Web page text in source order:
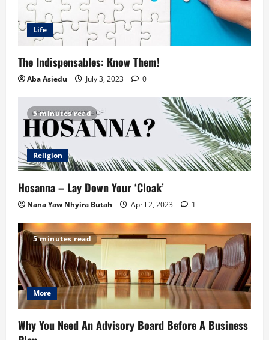
Life
The Indispensables: Know Them!
Aba Asiedu July 3, 2023 0
5 minutes read
Religion
Hosanna – Lay Down Your ‘Cloak’
Nana Yaw Nhyira Butah April 2, 2023 1
5 minutes read
More
Why You Need An Advisory Board Before A Business